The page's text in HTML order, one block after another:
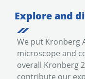
Explore and
We put Kronberg
microscope and
overall Kronberg
contribute our